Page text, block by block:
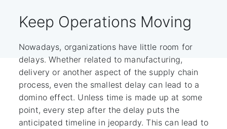
Keep Operations Moving
Nowadays, organizations have little room for
delays. Whether related to manufacturing,
delivery or another aspect of the supply chain
process, even the smallest delay can lead to a
domino effect. Unless time is made up at some
point, every step after the delay puts the
anticipated timeline in jeopardy. This can lead to